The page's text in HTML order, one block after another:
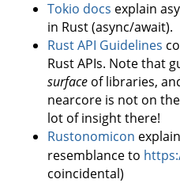
Tokio docs explain
in Rust (async/await).
Rust API Guidelines
Rust APIs. Note that
surface of libraries,
nearcore is not on
lot of insight there!
Rustonomicon
resemblance to
coincidental)